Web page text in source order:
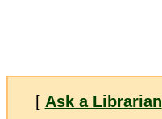
[ Ask a Librarian